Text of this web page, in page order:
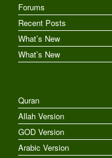
Forums
Recent Posts
What’s New
What’s New
Quran
Allah Version
GOD Version
Arabic Version